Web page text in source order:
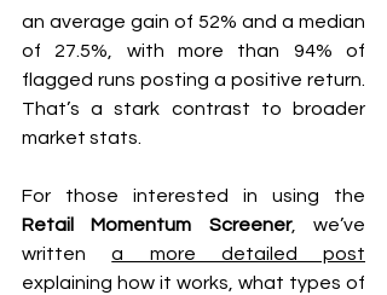
an average gain of 52% and a median
of 27.5%, with more than 94% of
flagged runs posting a positive return.
That’s a stark contrast to broader
market stats.
Retail Momentum Screener, we’ve
written a more detailed post
explaining how it works, what types of